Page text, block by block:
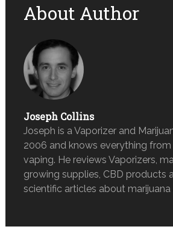
About Author
Joseph Collins
Joseph is a Vaporizer and
2006 and knows everything
vaping. He reviews Vaporizers,
growing supplies, CBD products
scientific articles about marijuana